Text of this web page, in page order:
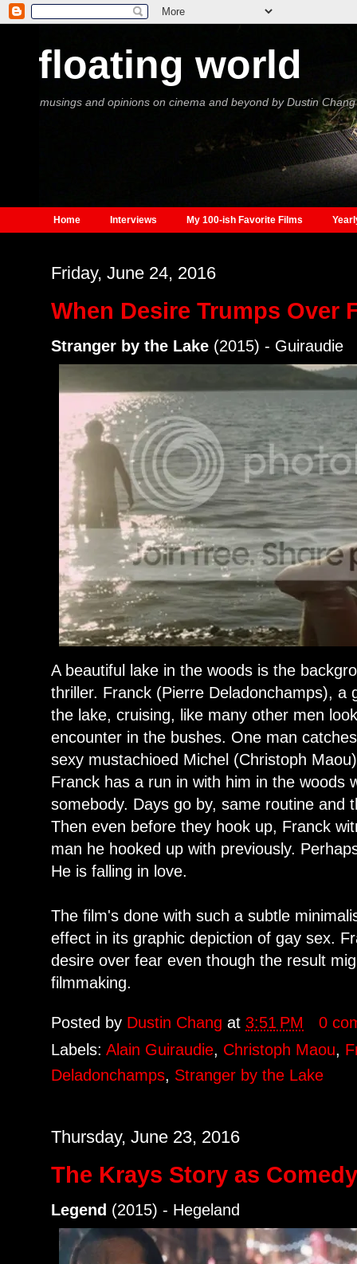
floating world
musings and opinions on cinema and beyond by Dustin Chang
Home Interviews My 100-ish Favorite Films
Friday, June 24, 2016
When Desire Trumps Over
Stranger by the Lake (2015) - Guiraudie
A beautiful lake in the woods is the
thriller. Franck (Pierre Deladonchamps), a
the lake, cruising, like many other men
encounter in the bushes. One man
sexy mustachioed Michel (Christoph
Franck has a run in with him in the woods
somebody. Days go by, same routine and
Then even before they hook up, Franck
man he hooked up with previously.
He is falling in love.
The film's done with such a subtle
effect in its graphic depiction of gay sex.
desire over fear even though the result
filmmaking.
Posted by Dustin Changat3:51 PM
0
Labels:Alain Guiraudie, Christoph Maou,
Deladonchamps, Stranger by the Lake
Thursday, June 23, 2016
The Krays Story as
Legend (2015) - Hegeland